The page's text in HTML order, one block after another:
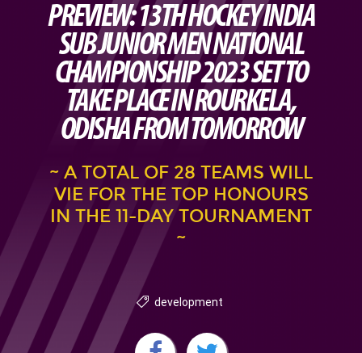
PREVIEW: 13TH HOCKEY INDIA
SUB JUNIOR MEN NATIONAL
CHAMPIONSHIP 2023 SET TO
TAKE PLACE IN ROURKELA,
ODISHA FROM TOMORROW
~ A TOTAL OF 28 TEAMS WILL
VIE FOR THE TOP HONOURS
IN THE 11-DAY TOURNAMENT
~
development